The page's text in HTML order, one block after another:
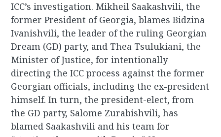
ICC’s investigation. Mikheil Saakashvili, the
former President of Georgia, blames Bidzina
Ivanishvili, the leader of the ruling Georgian
Dream (GD) party, and Thea Tsulukiani, the
Minister of Justice, for intentionally
directing the ICC process against the former
Georgian officials, including the ex-president
himself. In turn, the president-elect, from
the GD party, Salome Zurabishvili, has
blamed Saakashvili and his team for